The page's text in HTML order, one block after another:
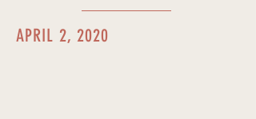
APRIL 2, 2020